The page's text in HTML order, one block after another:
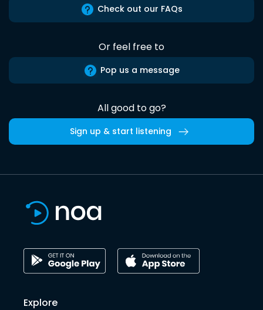
Check out our FAQs
Or feel free to
Pop us a message
All good to go?
Sign up & start listening
Explore